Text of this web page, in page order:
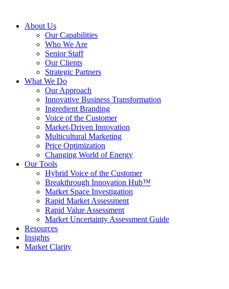
About Us
Our Capabilities
Who We Are
Senior Staff
Our Clients
Strategic Partners
What We Do
Our Approach
Innovative Business Transformation
Ingredient Branding
Voice of the Customer
Market-Driven Innovation
Multicultural Marketing
Price Optimization
Changing World of Energy
Our Tools
Hybrid Voice of the Customer
Breakthrough Innovation Hub™
Market Space Investigation
Rapid Market Assessment
Rapid Value Assessment
Market Uncertainty Assessment Guide
Resources
Insights
Market Clarity